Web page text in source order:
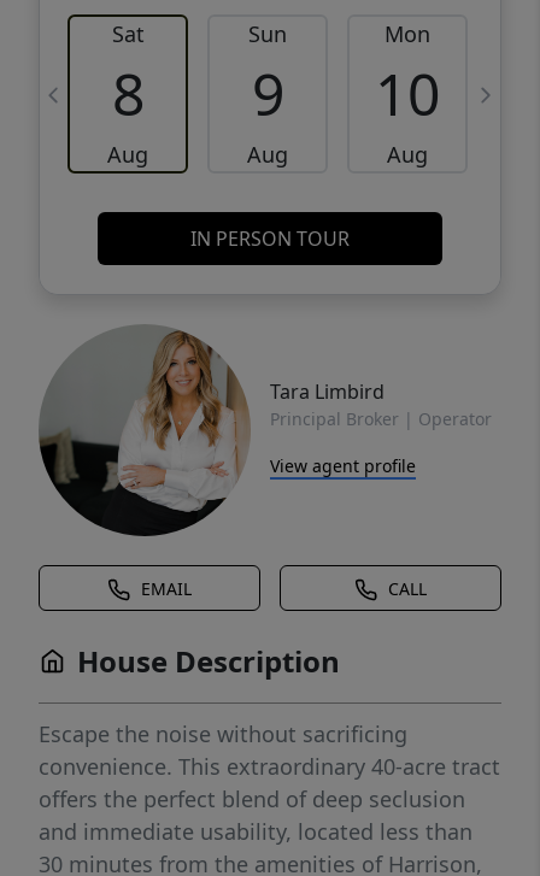
Sat
8
Aug
Sun
9
Aug
Mon
10
Aug
IN PERSON TOUR
Tara Limbird
Principal Broker | Operator
View agent profile
EMAIL CALL
House Description
Escape the noise without sacrificing
convenience. This extraordinary 40-acre tract
offers the perfect blend of deep seclusion
and immediate usability, located less than
30 minutes from the amenities of Harrison,